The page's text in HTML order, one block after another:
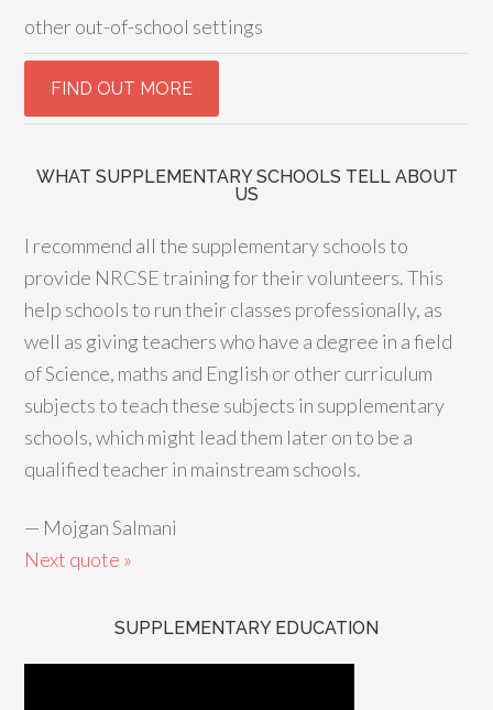
other out-of-school settings
WHAT SUPPLEMENTARY SCHOOLS TELL ABOUT
US
I recommend all the supplementary schools to
provide NRCSE training for their volunteers. This
help schools to run their classes professionally, as
well as giving teachers who have a degree in a field
of Science, maths and English or other curriculum
subjects to teach these subjects in supplementary
schools, which might lead them later on to be a
qualified teacher in mainstream schools.
— Mojgan Salmani
Next quote »
SUPPLEMENTARY EDUCATION